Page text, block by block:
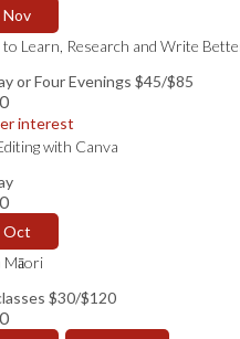
Nov
to Learn, Research and Write
or Four Evenings $45/$85
interest
with Canva
Oct
Māori
$30/$120